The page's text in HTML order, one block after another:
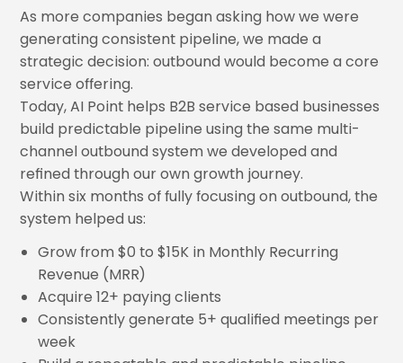
As more companies began asking how we were
generating consistent pipeline, we made a
strategic decision: outbound would become a core
service offering.
Today, AI Point helps B2B service based businesses
build predictable pipeline using the same multi-
channel outbound system we developed and
refined through our own growth journey.
Within six months of fully focusing on outbound, the
system helped us:
Grow from $0 to $15K in Monthly Recurring
Revenue (MRR)
Acquire 12+ paying clients
Consistently generate 5+ qualified meetings per
week